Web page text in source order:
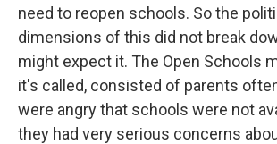
need to reopen schools. So the
dimensions of this did not break
might expect it. The Open Schools
it's called, consisted of parents
were angry that schools were not
they had very serious concerns